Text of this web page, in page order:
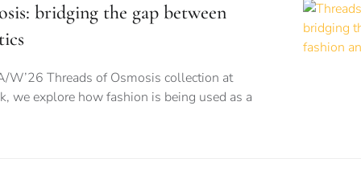
bridging the gap between
W’26 Threads of Osmosis collection at
we explore how fashion is being used as a